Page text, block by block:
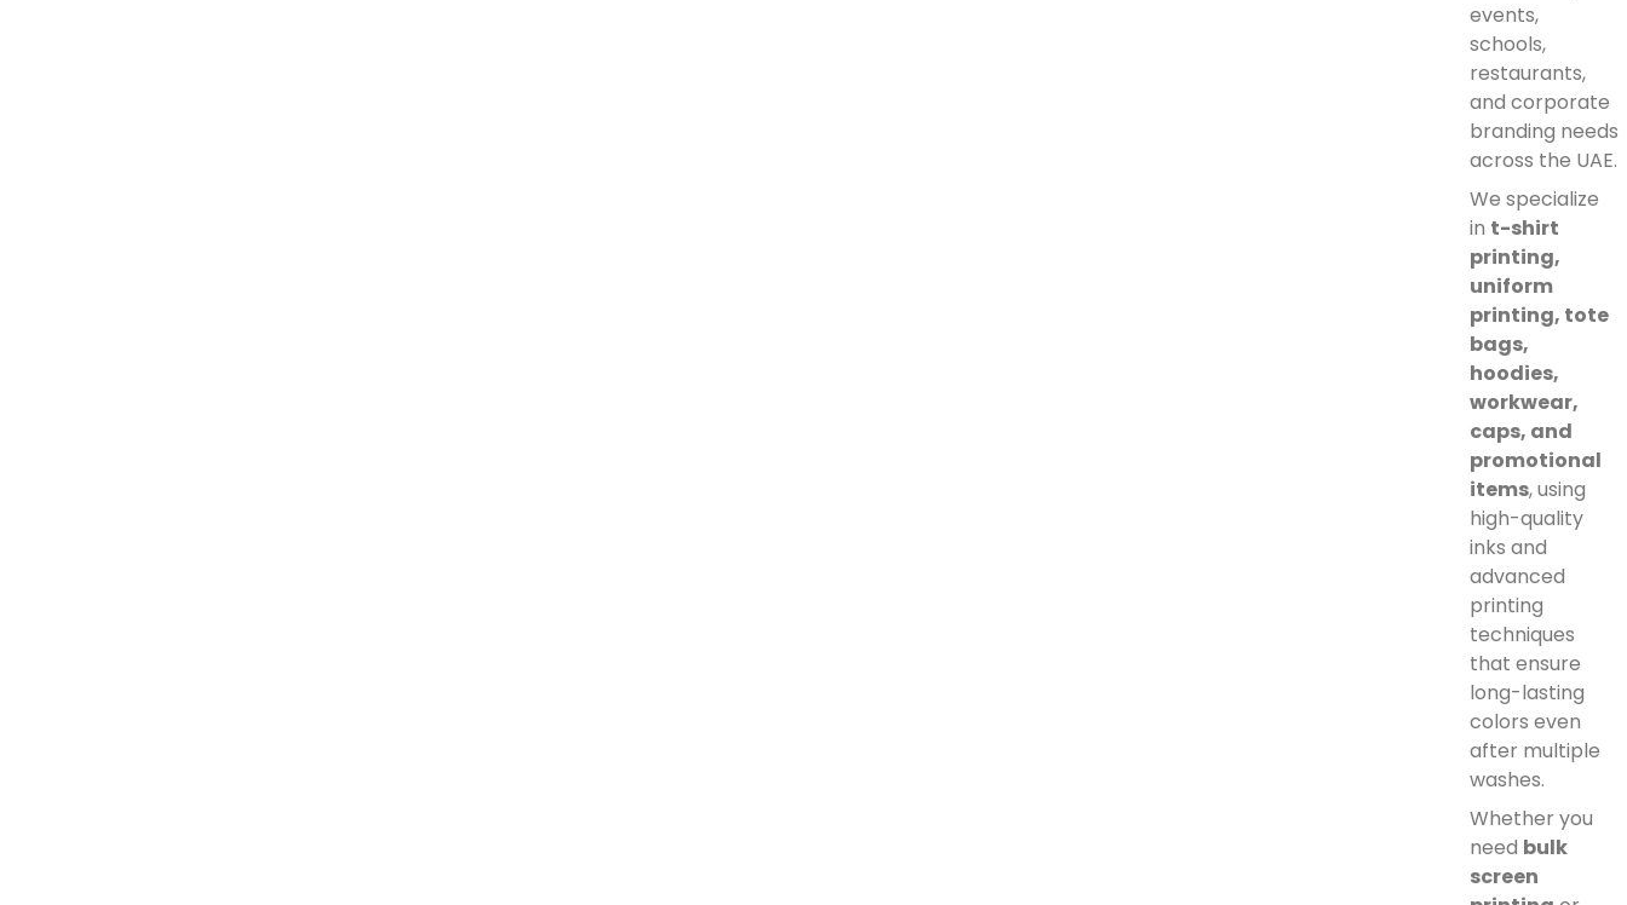
events,
schools,
restaurants,
and corporate
branding needs
across the UAE.
We specialize
in t-shirt
printing,
uniform
printing, tote
bags,
hoodies,
workwear,
caps, and
promotional
items, using
high-quality
inks and
advanced
printing
techniques
that ensure
long-lasting
colors even
after multiple
washes.
Whether you
need bulk
screen